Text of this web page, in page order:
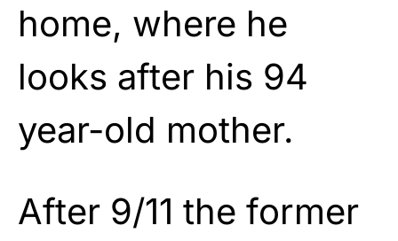
home, where he
looks after his 94
year-old mother.
After 9/11 the former